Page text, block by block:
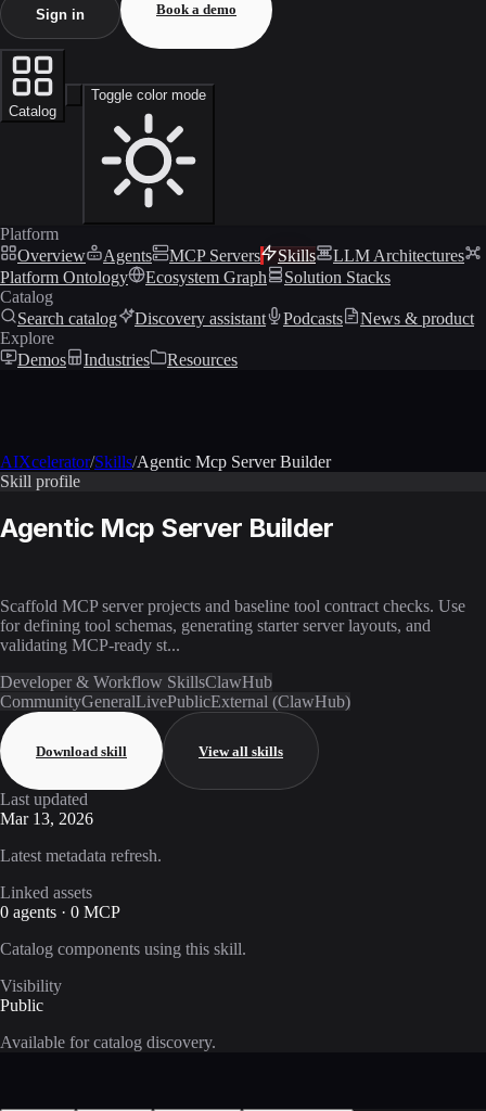
Sign in Book a demo
Catalog
Toggle color mode
Platform
Overview
Agents MCP Servers Skills
LLM Architectures
Platform Ontology
Ecosystem Graph
Solution Stacks
Catalog
Search catalog
Discovery assistant Podcasts
News & product
Explore
Demos
Industries Resources
AIXcelerator/Skills/Agentic Mcp Server Builder
Skill profile
Agentic Mcp Server Builder
Scaffold MCP server projects and baseline tool contract checks. Use
for defining tool schemas, generating starter server layouts, and
validating MCP-ready st...
Developer & Workflow SkillsClawHub
CommunityGeneralLivePublicExternal (ClawHub)
Download skill View all skills
Last updated
Mar 13, 2026
Latest metadata refresh.
Linked assets
0 agents · 0 MCP
Catalog components using this skill.
Visibility
Public
Available for catalog discovery.